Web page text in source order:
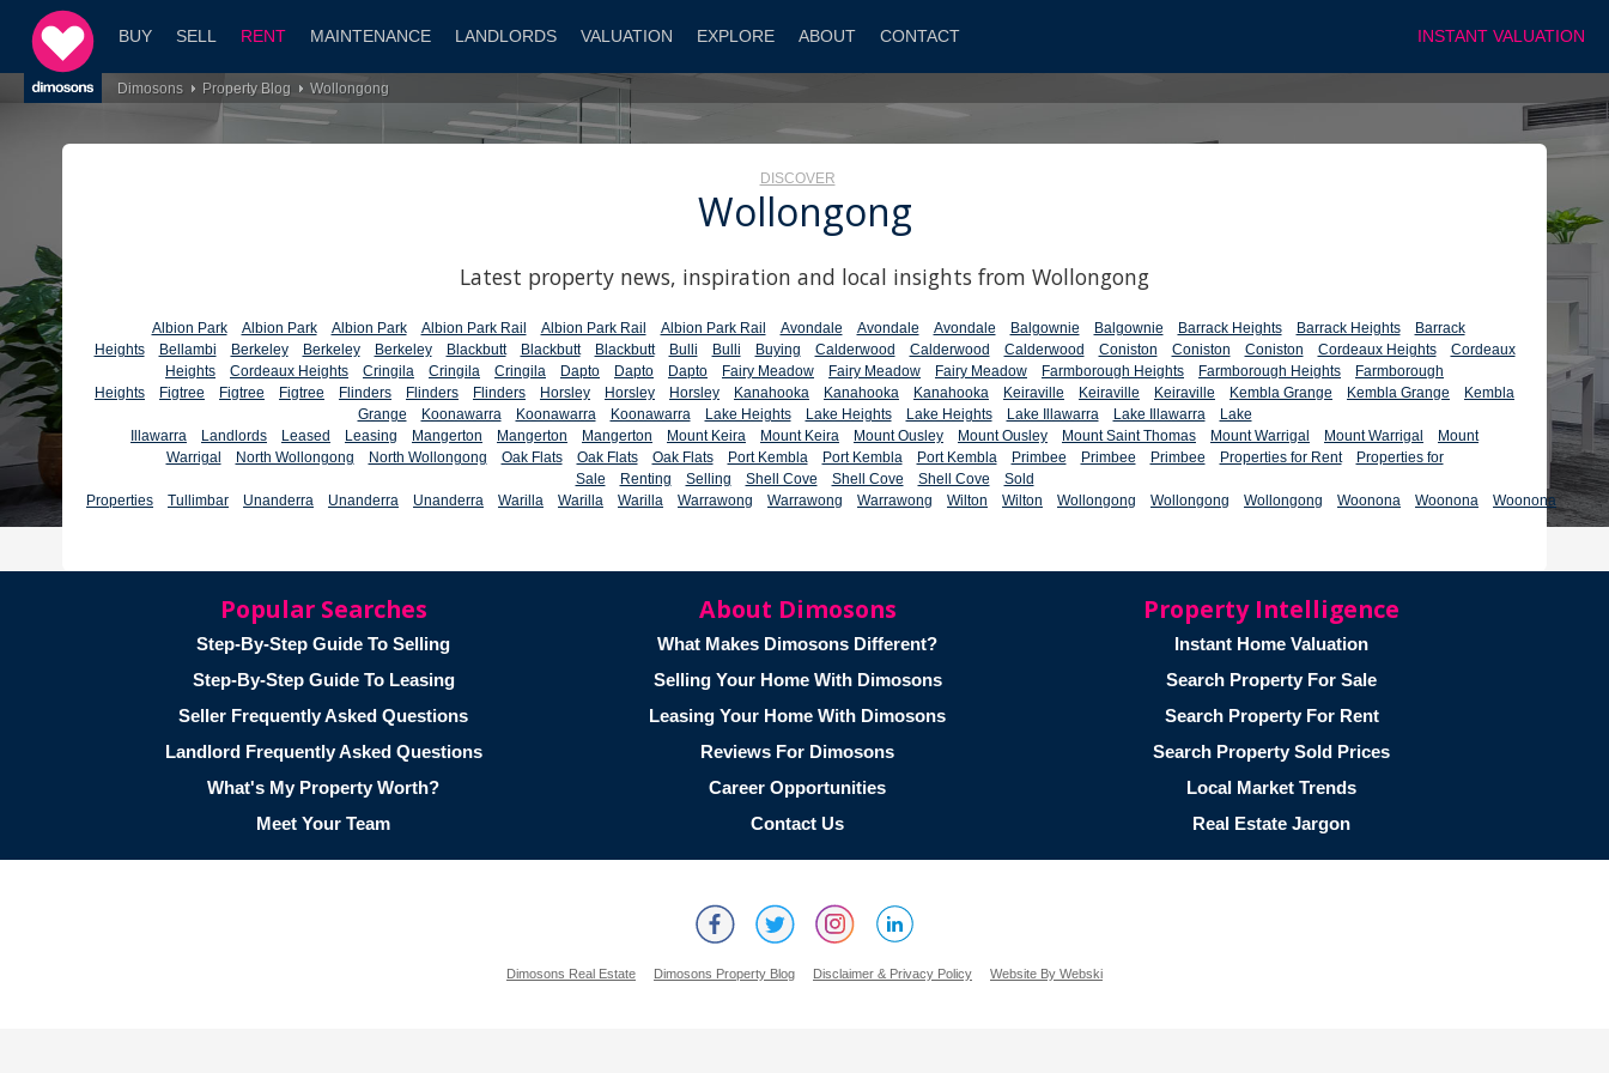
INSTANT VALUATION
BUY SELL RENT MAINTENANCE LANDLORDS VALUATION EXPLORE ABOUT CONTACT
Dimosons Property Blog Wollongong
DISCOVER
Wollongong
Latest property news, inspiration and local insights from Wollongong
Albion Park Albion Park Albion Park Albion Park Rail Albion Park Rail Albion Park Rail Avondale Avondale Avondale Balgownie Balgownie Barrack Heights Barrack Heights
Barrack
Heights
Bellambi Berkeley Berkeley Berkeley Blackbutt Blackbutt Blackbutt Bulli Bulli Buying Calderwood Calderwood Calderwood Coniston Coniston Coniston Cordeaux Heights
Cordeaux
Heights
Cordeaux Heights Cringila Cringila Cringila Dapto Dapto Dapto Fairy Meadow Fairy Meadow Fairy Meadow Farmborough Heights Farmborough Heights
Farmborough
Heights
Figtree Figtree Figtree Flinders Flinders Flinders Horsley Horsley Horsley Kanahooka Kanahooka Kanahooka Keiraville Keiraville Keiraville Kembla Grange Kembla Grange
Kembla
Grange
Koonawarra Koonawarra Koonawarra Lake Heights Lake Heights Lake Heights Lake Illawarra Lake Illawarra
Lake
Illawarra
Landlords Leased Leasing Mangerton Mangerton Mangerton Mount Keira Mount Keira Mount Ousley Mount Ousley Mount Saint Thomas Mount Warrigal Mount Warrigal
Mount
Warrigal
North Wollongong North Wollongong Oak Flats Oak Flats Oak Flats Port Kembla Port Kembla Port Kembla Primbee Primbee Primbee Properties for Rent
Properties for
Sale
Renting Selling Shell Cove Shell Cove Shell Cove
Sold
Properties
Tullimbar Unanderra Unanderra Unanderra Warilla Warilla Warilla Warrawong Warrawong Warrawong Wilton Wilton Wollongong Wollongong Wollongong Woonona Woonona Woonona
Popular Searches
Step-By-Step Guide To Selling
Step-By-Step Guide To Leasing
Seller Frequently Asked Questions
Landlord Frequently Asked Questions
What's My Property Worth?
Meet Your Team
About Dimosons
What Makes Dimosons Different?
Selling Your Home With Dimosons
Leasing Your Home With Dimosons
Reviews For Dimosons
Career Opportunities
Contact Us
Property Intelligence
Instant Home Valuation
Search Property For Sale
Search Property For Rent
Search Property Sold Prices
Local Market Trends
Real Estate Jargon
Dimosons Real Estate Dimosons Property Blog Disclaimer & Privacy Policy Website By Webski